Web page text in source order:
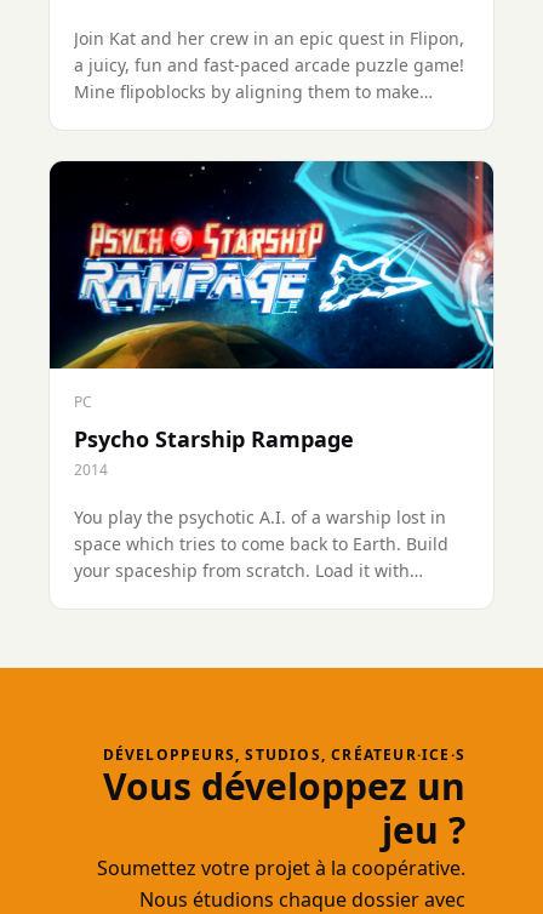
Join Kat and her crew in an epic quest in Flipon,
a juicy, fun and fast-paced arcade puzzle game!
Mine flipoblocks by aligning them to make
PC
Psycho Starship Rampage
2014
You play the psychotic A.I. of a warship lost in
space which tries to come back to Earth. Build
your spaceship from scratch. Load it with
DÉVELOPPEURS, STUDIOS, CRÉATEUR·ICE·S
Vous développez un
jeu ?
Soumettez votre projet à la coopérative.
Nous étudions chaque dossier avec